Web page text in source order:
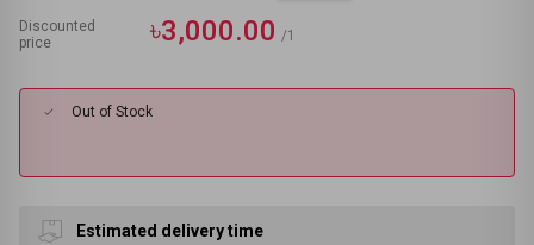
Discounted
price
৳3,000.00 /1
Out of Stock
Estimated delivery time